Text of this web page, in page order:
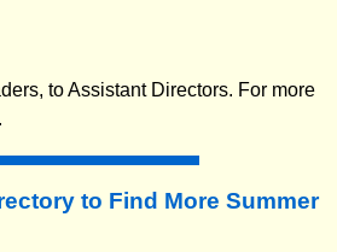
to Assistant Directors. For more
to Find More Summer